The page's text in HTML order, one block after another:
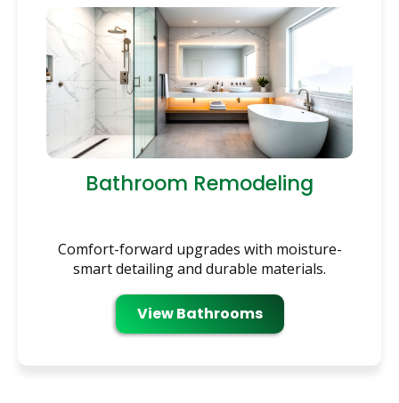
Bathroom Remodeling
Comfort-forward upgrades with moisture-
smart detailing and durable materials.
View Bathrooms